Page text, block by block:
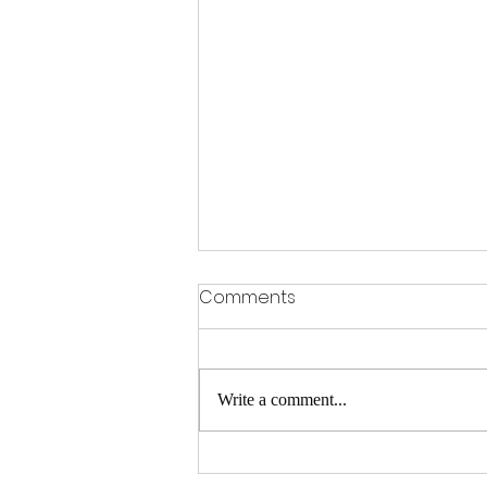
Premiere: 'Come Down for
Comments
Write a comment...